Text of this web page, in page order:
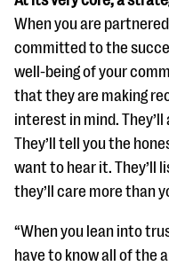
When you are
committed to the
well-being of your
that they are making
interest in mind.
They’ll tell you the
want to hear it. They’ll
they’ll care more than
“When you lean into
have to know all of the